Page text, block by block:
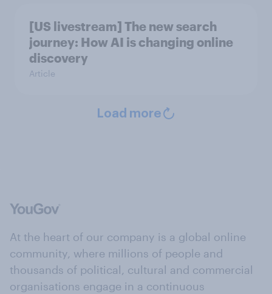
[US livestream] The new search
journey: How AI is changing online
discovery
Article
Load more
At the heart of our company is a global online
community, where millions of people and
thousands of political, cultural and commercial
organisations engage in a continuous